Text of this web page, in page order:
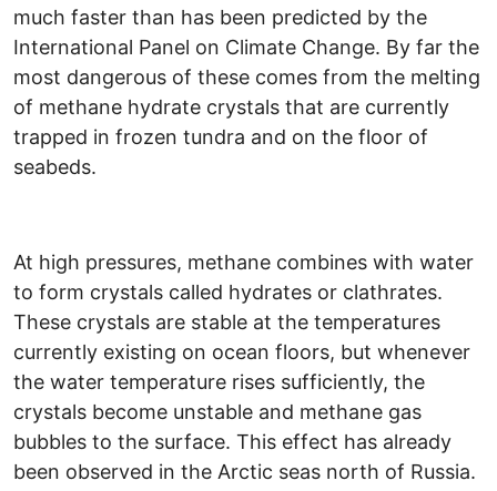
much faster than has been predicted by the
International Panel on Climate Change. By far the
most dangerous of these comes from the melting
of methane hydrate crystals that are currently
trapped in frozen tundra and on the floor of
seabeds.
At high pressures, methane combines with water
to form crystals called hydrates or clathrates.
These crystals are stable at the temperatures
currently existing on ocean floors, but whenever
the water temperature rises sufficiently, the
crystals become unstable and methane gas
bubbles to the surface. This effect has already
been observed in the Arctic seas north of Russia.